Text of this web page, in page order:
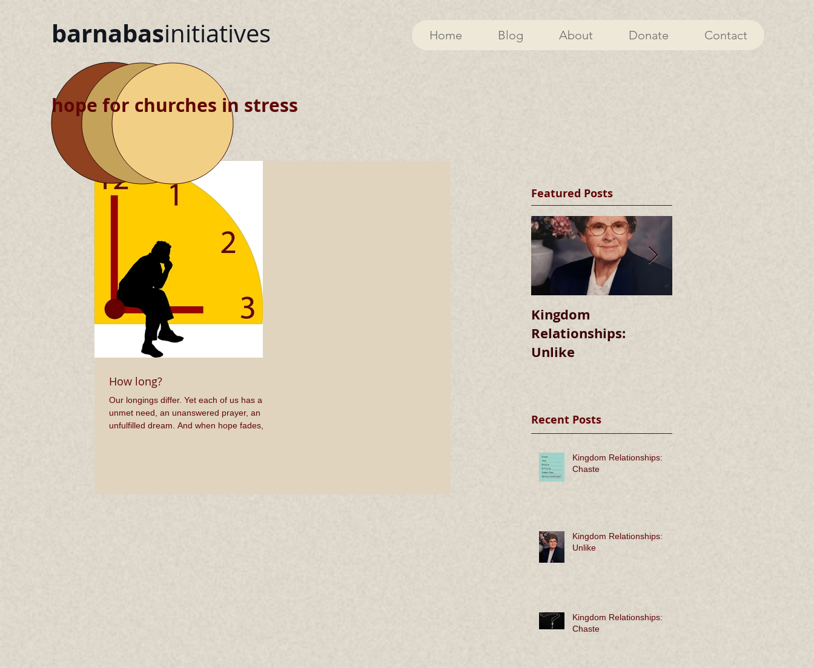
barnabasinitiatives
hope for churches in stress
Home Blog About Donate Contact
How long?
Our longings differ. Yet each of us has an
unmet need, an unanswered prayer, an
unfulfilled dream. And when hope fades, we
blog
Featured Posts
Kingdom
Relationships:
Unlike
Recent Posts
Kingdom Relationships:
Chaste
Kingdom Relationships:
Unlike
Kingdom Relationships:
Chaste